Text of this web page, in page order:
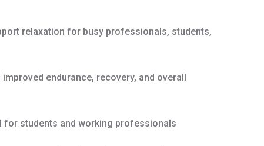
relaxation for busy professionals, students,
endurance, recovery, and overall
for students and working professionals